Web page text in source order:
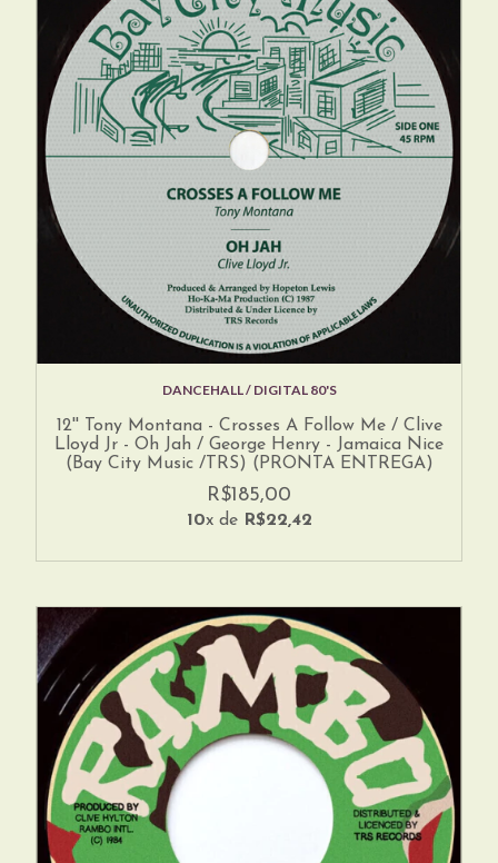
DANCEHALL / DIGITAL 80'S
12'' Tony Montana - Crosses A Follow Me / Clive
Lloyd Jr - Oh Jah / George Henry - Jamaica Nice
(Bay City Music /TRS) (PRONTA ENTREGA)
R$185,00
10x de R$22,42